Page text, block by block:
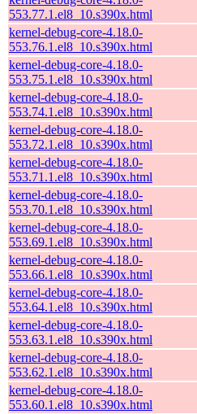
553.77.1.el8_10.s390x.html
kernel-debug-core-4.18.0-
553.76.1.el8_10.s390x.html
kernel-debug-core-4.18.0-
553.75.1.el8_10.s390x.html
kernel-debug-core-4.18.0-
553.74.1.el8_10.s390x.html
kernel-debug-core-4.18.0-
553.72.1.el8_10.s390x.html
kernel-debug-core-4.18.0-
553.71.1.el8_10.s390x.html
kernel-debug-core-4.18.0-
553.70.1.el8_10.s390x.html
kernel-debug-core-4.18.0-
553.69.1.el8_10.s390x.html
kernel-debug-core-4.18.0-
553.66.1.el8_10.s390x.html
kernel-debug-core-4.18.0-
553.64.1.el8_10.s390x.html
kernel-debug-core-4.18.0-
553.63.1.el8_10.s390x.html
kernel-debug-core-4.18.0-
553.62.1.el8_10.s390x.html
kernel-debug-core-4.18.0-
553.60.1.el8_10.s390x.html